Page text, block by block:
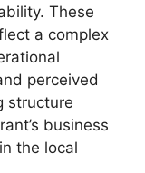
These
a complex
perceived
structure
business
the local